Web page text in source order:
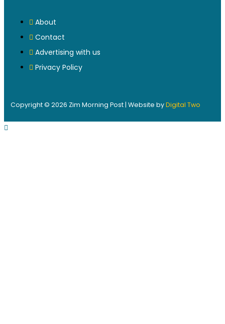
About
Contact
Advertising with us
Privacy Policy
Copyright © 2026 Zim Morning Post | Website byDigital Two